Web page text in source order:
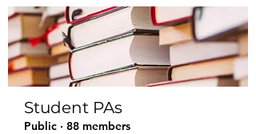
Student PAs
Public · 88 members